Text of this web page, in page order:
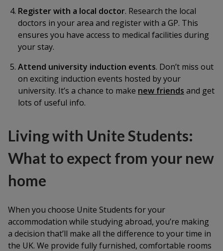
Register with a local doctor. Research the local
doctors in your area and register with a GP. This
ensures you have access to medical facilities during
your stay.
Attend university induction events. Don’t miss out
on exciting induction events hosted by your
university. It’s a chance to make new friends and get
lots of useful info.
Living with Unite Students:
What to expect from your new
home
When you choose Unite Students for your
accommodation while studying abroad, you’re making
a decision that’ll make all the difference to your time in
the UK. We provide fully furnished, comfortable rooms